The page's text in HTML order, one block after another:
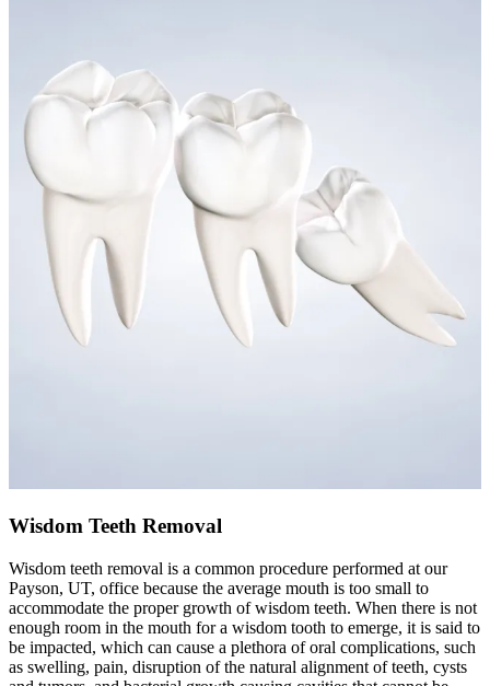
Wisdom Teeth Removal
Wisdom teeth removal is a common procedure performed at our
Payson, UT, office because the average mouth is too small to
accommodate the proper growth of wisdom teeth. When there is not
enough room in the mouth for a wisdom tooth to emerge, it is said to
be impacted, which can cause a plethora of oral complications, such
as swelling, pain, disruption of the natural alignment of teeth, cysts